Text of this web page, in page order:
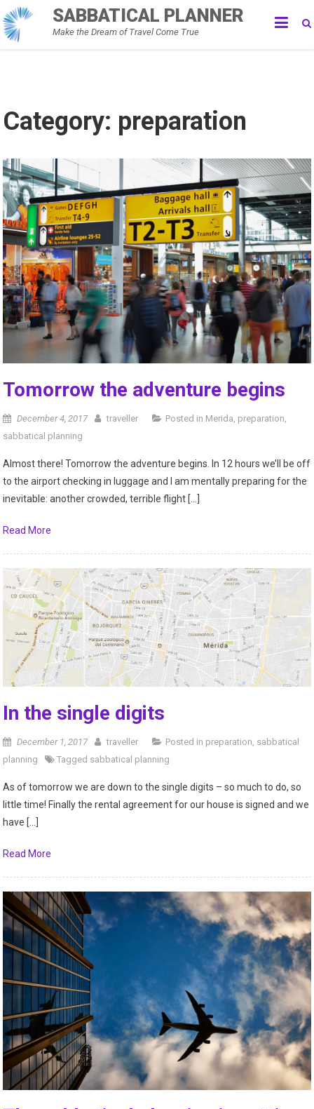
Skip
to
content
SABBATICAL PLANNER
Make the Dream of Travel Come True
Category: preparation
Tomorrow the adventure begins
December 4, 2017 traveller Posted in Merida preparation
sabbatical planning
Almost there! Tomorrow the adventure begins. In 12 hours we’ll be off
to the airport checking in luggage and I am mentally preparing for the
inevitable: another crowded, terrible flight […]
Read More
In the single digits
December 1, 2017 traveller Posted in preparation sabbatical
planning
Tagged sabbatical planning
As of tomorrow we are down to the single digits – so much to do, so
little time! Finally the rental agreement for our house is signed and we
have […]
Read More